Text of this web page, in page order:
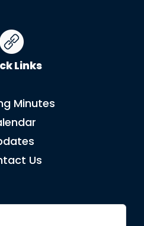
Links
Minutes
Us